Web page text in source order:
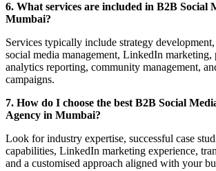
6. What services are included in B2B Social
Mumbai?
Services typically include strategy
social media management, LinkedIn marketing,
analytics reporting, community management,
campaigns.
7. How do I choose the best B2B Social
Agency in Mumbai?
Look for industry expertise, successful case
capabilities, LinkedIn marketing experience,
and a customised approach aligned with your